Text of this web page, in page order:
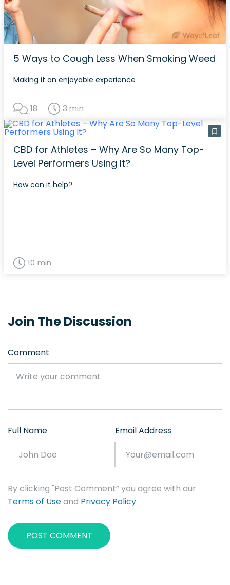
5 Ways to Cough Less When Smoking Weed
Making it an enjoyable experience
18 3 min
CBD for Athletes – Why Are So Many Top-
Level Performers Using It?
How can it help?
10 min
Join The Discussion
Comment
Full Name Email Address
By clicking "Post Comment” you agree with our
Terms of Useand Privacy Policy